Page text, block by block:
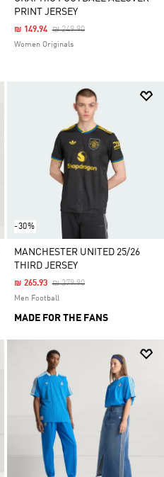
PRINT JERSEY
Price Reduced From
₪ 249.90To
₪ 149.94
Women Originals
-30%
MANCHESTER UNITED 25/26
THIRD JERSEY
Price Reduced From
₪ 379.90To
₪ 265.93
Men Football
MADE FOR THE FANS